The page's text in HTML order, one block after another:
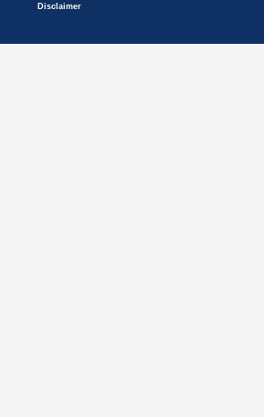
Disclaimer